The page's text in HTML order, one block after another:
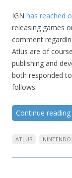
IGN has reached
releasing games
comment
Atlus are of
publishing and
both responded
follows:
Continue reading
ATLUS NINTENDO